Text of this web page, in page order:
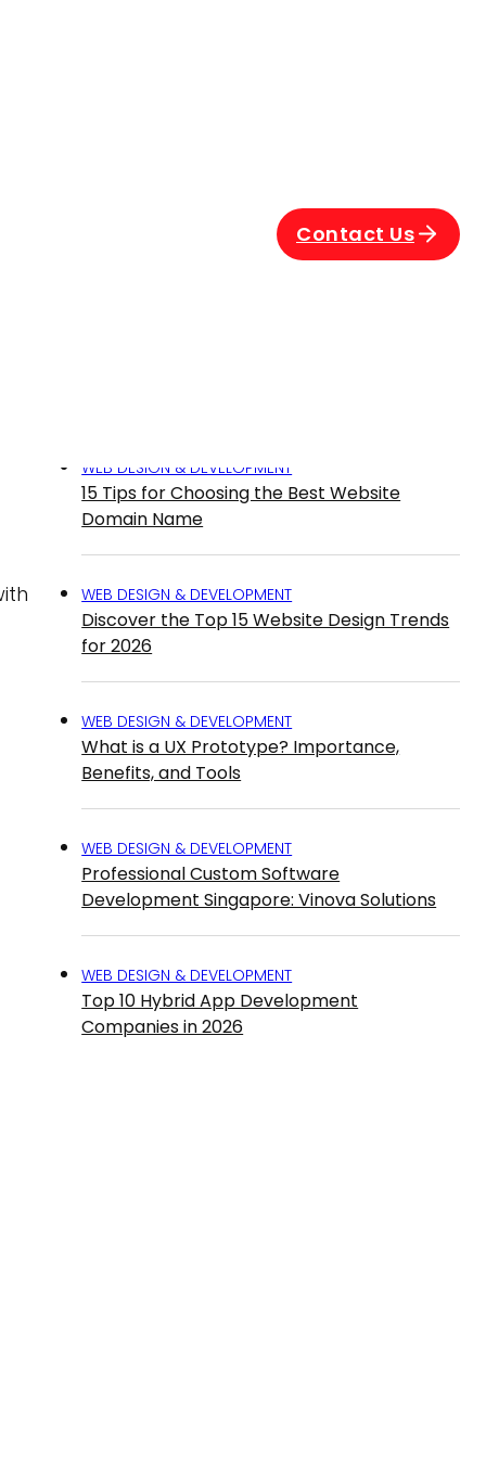
Contact Us
WEB DESIGN & DEVELOPMENT
15 Tips for Choosing the Best Website
Domain Name
WEB DESIGN & DEVELOPMENT
Discover the Top 15 Website Design Trends
for 2026
WEB DESIGN & DEVELOPMENT
What is a UX Prototype? Importance,
Benefits, and Tools
WEB DESIGN & DEVELOPMENT
Professional Custom Software
Development Singapore: Vinova Solutions
WEB DESIGN & DEVELOPMENT
Top 10 Hybrid App Development
Companies in 2026